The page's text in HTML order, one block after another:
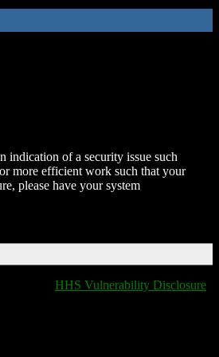
indication of a security issue such
more efficient work such that your
please have your system
HHS Vulnerability Disclosure